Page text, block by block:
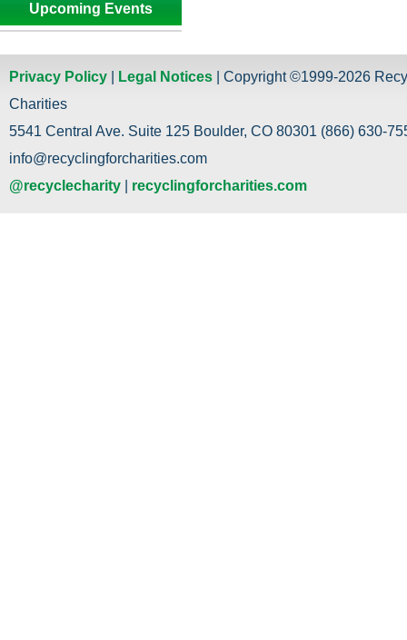
Upcoming Events
Privacy Policy Legal Notices | Copyright ©1999-2026
Charities
5541 Central Ave. Suite 125 Boulder, CO 80301 (866) 630-
info@recyclingforcharities.com
@recyclecharity
recyclingforcharities.com